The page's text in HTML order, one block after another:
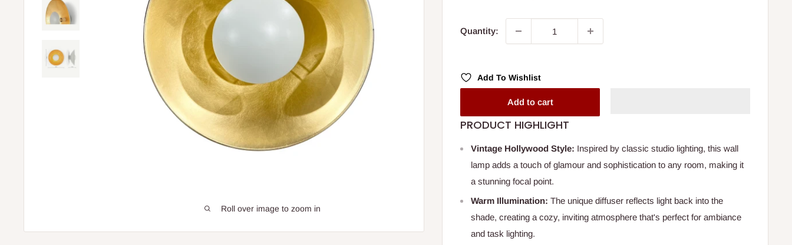
Roll over image to zoom in
Quantity:
Add To Wishlist
Add to cart
PRODUCT HIGHLIGHT
Vintage Hollywood Style: Inspired by classic studio lighting, this wall
lamp adds a touch of glamour and sophistication to any room, making it
a stunning focal point.
Warm Illumination: The unique diffuser reflects light back into the
shade, creating a cozy, inviting atmosphere that's perfect for ambiance
and task lighting.